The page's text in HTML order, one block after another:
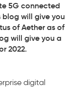
5G connected
blog will give you
of Aether as of
will give you a
2022.
digital